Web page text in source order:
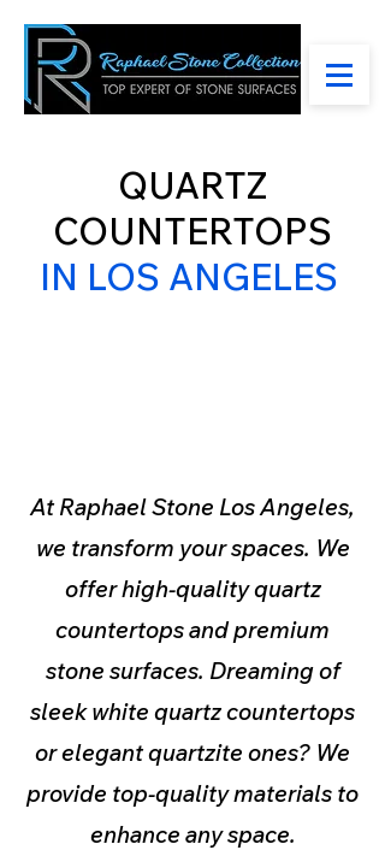
QUARTZ
COUNTERTOPS
IN LOS ANGELES
At Raphael Stone Los Angeles,
we transform your spaces. We
offer high-quality quartz
countertops and premium
stone surfaces. Dreaming of
sleek white quartz countertops
or elegant quartzite ones? We
provide top-quality materials to
enhance any space.